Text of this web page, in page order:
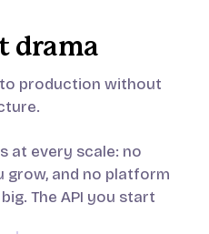
drama
production without
at every scale: no
and no platform
The API you start